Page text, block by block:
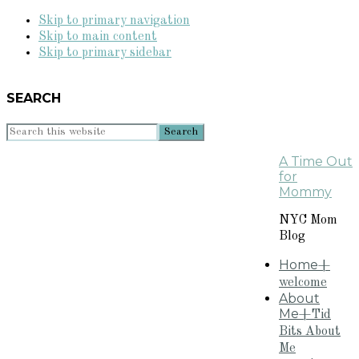
Skip to primary navigation
Skip to main content
Skip to primary sidebar
SEARCH
Search
A Time Out
for
Mommy
NYC Mom
Blog
Home+
welcome
About
Me+Tid
Bits About
Me